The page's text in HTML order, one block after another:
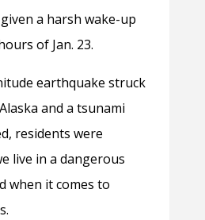
a harsh wake-up
of Jan. 23.
earthquake struck
and a tsunami
residents were
live in a dangerous
when it comes to